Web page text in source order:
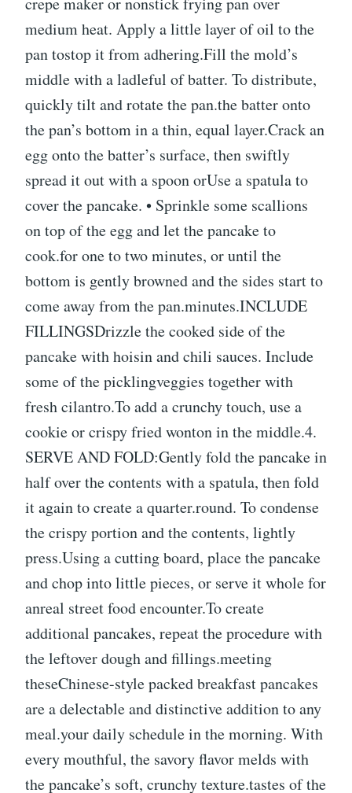
medium heat. Apply a little layer of oil to the
pan tostop it from adhering.Fill the mold’s
middle with a ladleful of batter. To distribute,
quickly tilt and rotate the pan.the batter onto
the pan’s bottom in a thin, equal layer.Crack an
egg onto the batter’s surface, then swiftly
spread it out with a spoon orUse a spatula to
cover the pancake. • Sprinkle some scallions
on top of the egg and let the pancake to
cook.for one to two minutes, or until the
bottom is gently browned and the sides start to
come away from the pan.minutes.INCLUDE
FILLINGSDrizzle the cooked side of the
pancake with hoisin and chili sauces. Include
some of the picklingveggies together with
fresh cilantro.To add a crunchy touch, use a
cookie or crispy fried wonton in the middle.4.
SERVE AND FOLD:Gently fold the pancake in
half over the contents with a spatula, then fold
it again to create a quarter.round. To condense
the crispy portion and the contents, lightly
press.Using a cutting board, place the pancake
and chop into little pieces, or serve it whole for
anreal street food encounter.To create
additional pancakes, repeat the procedure with
the leftover dough and fillings.meeting
theseChinese-style packed breakfast pancakes
are a delectable and distinctive addition to any
meal.your daily schedule in the morning. With
every mouthful, the savory flavor melds with
the pancake’s soft, crunchy texture.tastes of the